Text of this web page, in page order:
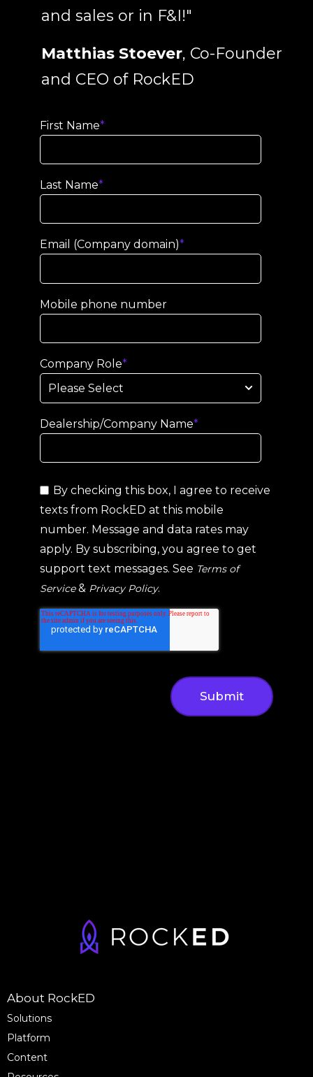
and sales or in F&I!"
Matthias Stoever, Co-Founder
and CEO of RockED
First Name*
Last Name*
Email (Company domain)*
Mobile phone number
Company Role*
Dealership/Company Name*
By checking this box, I agree to receive
texts from RockED at this mobile
number. Message and data rates may
apply. By subscribing, you agree to get
support text messages. See Terms of
Service& Privacy Policy.
About RockED
Solutions
Platform
Content